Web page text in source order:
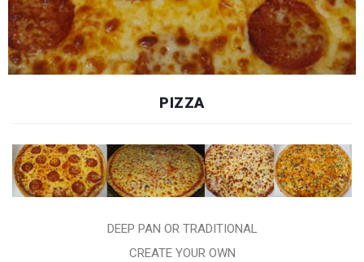
PIZZA
DEEP PAN OR TRADITIONAL
CREATE YOUR OWN